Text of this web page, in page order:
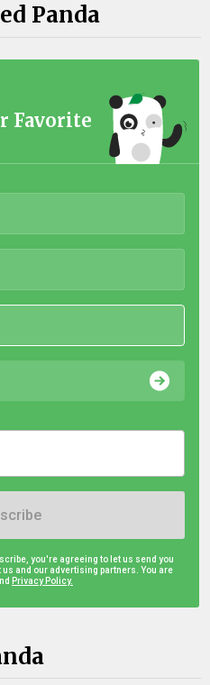
Panda
Favorite
you're agreeing to let us send you
and our advertising partners. You are
Privacy Policy.